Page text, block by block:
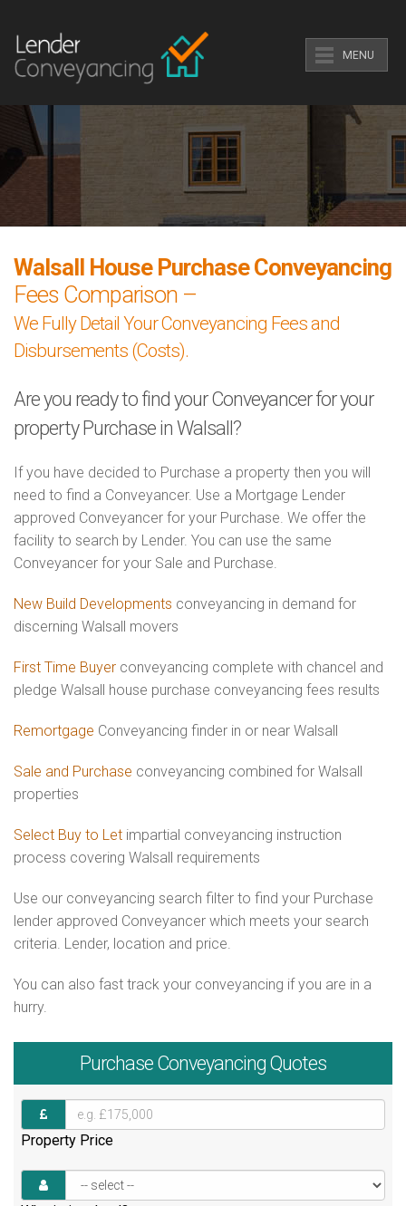
MENU
Walsall House Purchase Conveyancing
Fees Comparison –
We Fully Detail Your Conveyancing Fees and
Disbursements (Costs).
Are you ready to find your Conveyancer for your
property Purchase in Walsall?
If you have decided to Purchase a property then you will
need to find a Conveyancer. Use a Mortgage Lender
approved Conveyancer for your Purchase. We offer the
facility to search by Lender. You can use the same
Conveyancer for your Sale and Purchase.
New Build Developments conveyancing in demand for
discerning Walsall movers
First Time Buyer conveyancing complete with chancel and
pledge Walsall house purchase conveyancing fees results
Remortgage Conveyancing finder in or near Walsall
Sale and Purchase conveyancing combined for Walsall
properties
Select Buy to Let impartial conveyancing instruction
process covering Walsall requirements
Use our conveyancing search filter to find your Purchase
lender approved Conveyancer which meets your search
criteria. Lender, location and price.
You can also fast track your conveyancing if you are in a
hurry.
Purchase Conveyancing Quotes
Property Price